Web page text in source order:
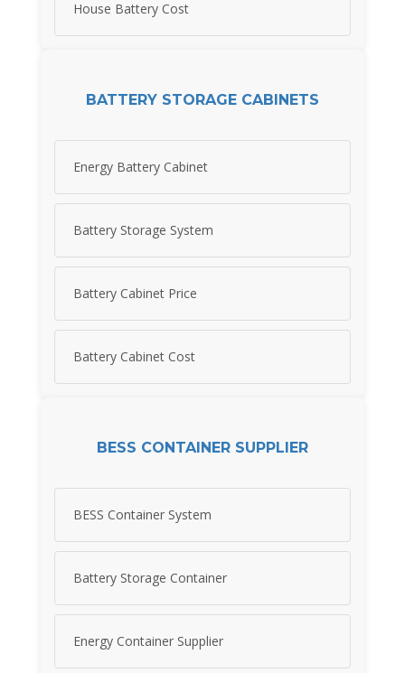
House Battery Cost
BATTERY STORAGE CABINETS
Energy Battery Cabinet
Battery Storage System
Battery Cabinet Price
Battery Cabinet Cost
BESS CONTAINER SUPPLIER
BESS Container System
Battery Storage Container
Energy Container Supplier